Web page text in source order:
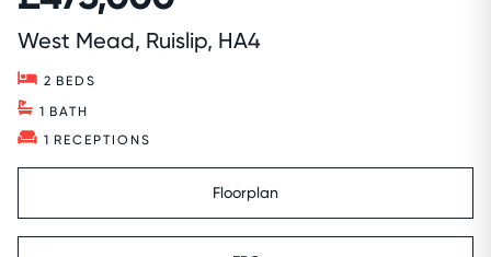
West Mead, Ruislip, HA4
2 BEDS
1 BATH
1 RECEPTIONS
Floorplan